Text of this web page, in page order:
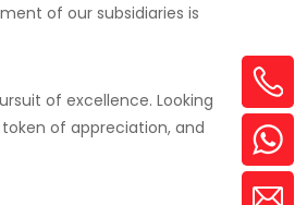
of our subsidiaries is
of excellence. Looking
of appreciation, and